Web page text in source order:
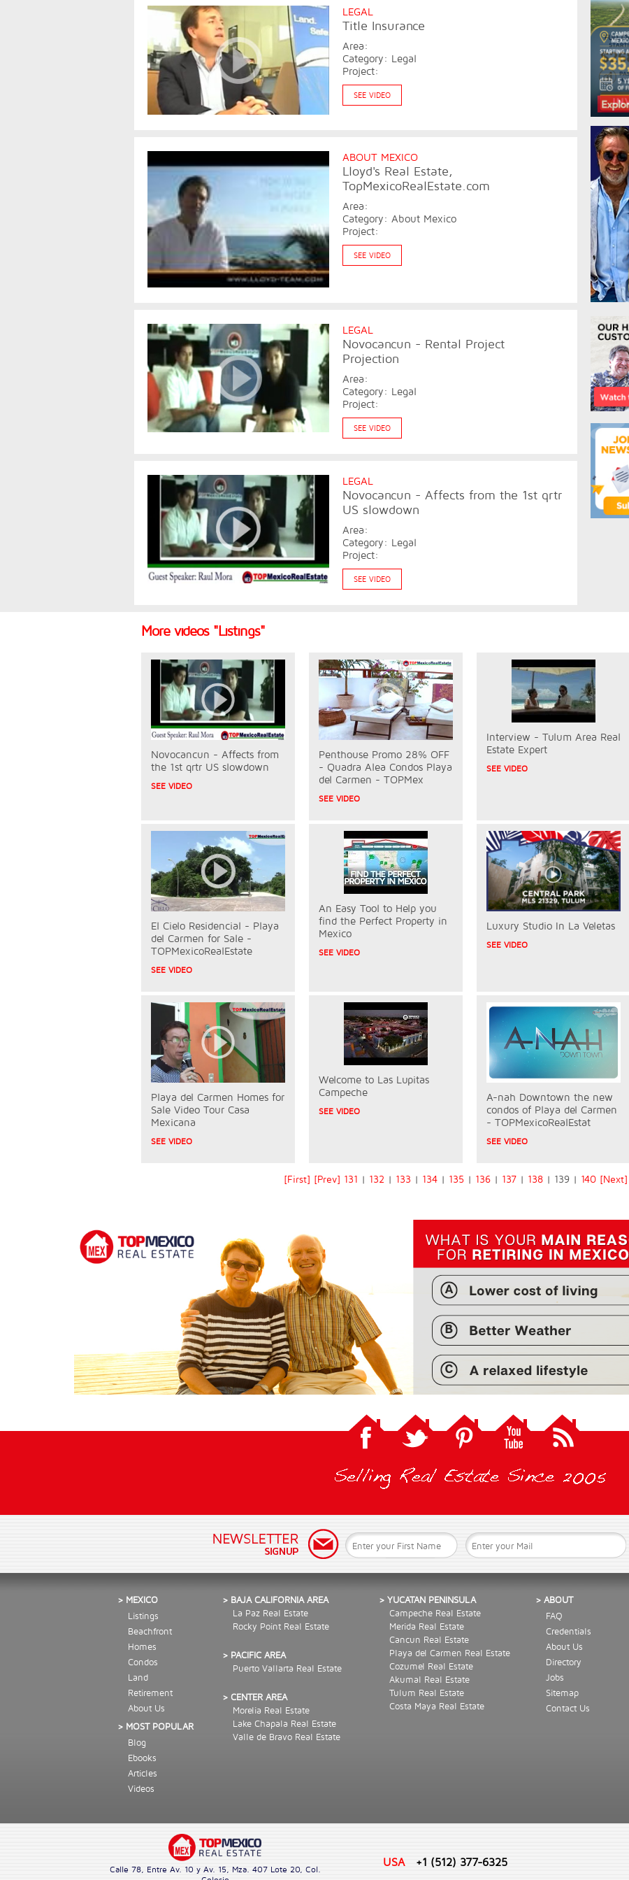
LEGAL
Title Insurance
Area:
Category: Legal
Project:
SEE VIDEO
ABOUT MEXICO
Lloyd's Real Estate,
TopMexicoRealEstate.com
Area:
Category: About Mexico
Project:
SEE VIDEO
LEGAL
Novocancun - Rental Project
Projection
Area:
Category: Legal
Project:
SEE VIDEO
LEGAL
Novocancun - Affects from the 1st qrtr
US slowdown
Area:
Category: Legal
Project:
SEE VIDEO
More videos "Listings"
Novocancun - Affects from
the 1st qrtr US slowdown
SEE VIDEO
Penthouse Promo 28% OFF
- Quadra Alea Condos Playa
del Carmen - TOPMex
SEE VIDEO
Interview - Tulum Area Real
Estate Expert
SEE VIDEO
El Cielo Residencial - Playa
del Carmen for Sale -
TOPMexicoRealEstate
SEE VIDEO
An Easy Tool to Help you
find the Perfect Property in
Mexico
SEE VIDEO
Luxury Studio In La Veletas
SEE VIDEO
Playa del Carmen Homes for
Sale Video Tour Casa
Mexicana
SEE VIDEO
Welcome to Las Lupitas
Campeche
SEE VIDEO
A-nah Downtown the new
condos of Playa del Carmen
- TOPMexicoRealEstat
SEE VIDEO
[First] [Prev] 131 | 132 | 133 | 134 | 135 | 136 | 137 | 138 | 139 | 140 [Next]
> MEXICO
Listings
Beachfront
Homes
Condos
Land
Retirement
About Us
> MOST POPULAR
Blog
Ebooks
Articles
Videos
> BAJA CALIFORNIA AREA
La Paz Real Estate
Rocky Point Real Estate
> PACIFIC AREA
Puerto Vallarta Real Estate
> CENTER AREA
Morelia Real Estate
Lake Chapala Real Estate
Valle de Bravo Real Estate
> YUCATAN PENINSULA
Campeche Real Estate
Merida Real Estate
Cancun Real Estate
Playa del Carmen Real Estate
Cozumel Real Estate
Akumal Real Estate
Tulum Real Estate
Costa Maya Real Estate
> ABOUT
FAQ
Credentials
About Us
Directory
Jobs
Sitemap
Contact Us
Calle 78, Entre Av. 10 y Av. 15, Mza. 407 Lote 20, Col.
USA +1 (512) 377-6325